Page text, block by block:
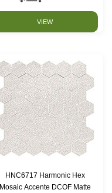
VIEW
HNC6717 Harmonic Hex
Mosaic Accente DCOF Matte